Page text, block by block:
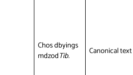
Chos dbyings
mdzodTib. Canonical text